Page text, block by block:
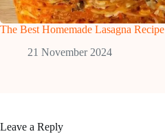
The Best Homemade Lasagna Recipe
21 November 2024
Leave a Reply